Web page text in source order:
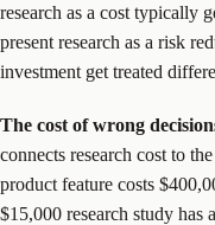
research as a cost typically
present research as a risk
investment get treated
The cost of wrong
connects research cost to
product feature costs
$15,000 research study has